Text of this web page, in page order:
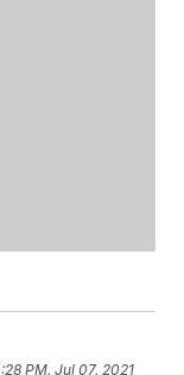
PM, Jul 07, 2021